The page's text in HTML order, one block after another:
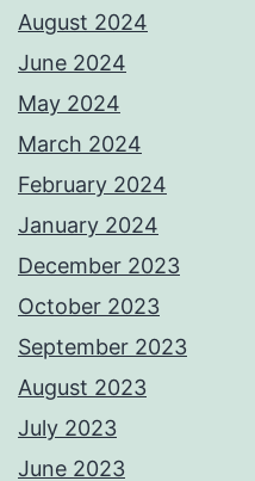
August 2024
June 2024
May 2024
March 2024
February 2024
January 2024
December 2023
October 2023
September 2023
August 2023
July 2023
June 2023